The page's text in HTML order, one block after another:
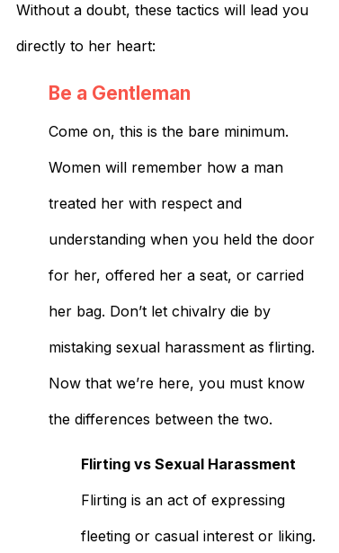
Without a doubt, these tactics will lead you
directly to her heart:
Be a Gentleman
Come on, this is the bare minimum.
Women will remember how a man
treated her with respect and
understanding when you held the door
for her, offered her a seat, or carried
her bag. Don’t let chivalry die by
mistaking sexual harassment as flirting.
Now that we’re here, you must know
the differences between the two.
Flirting vs Sexual Harassment
Flirting is an act of expressing
fleeting or casual interest or liking.